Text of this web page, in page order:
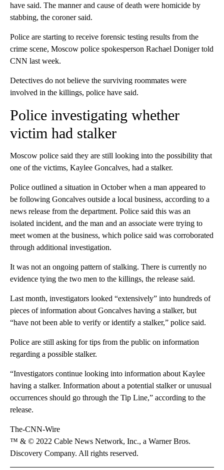
have said. The manner and cause of death were homicide by
stabbing, the coroner said.
Police are starting to receive forensic testing results from the
crime scene, Moscow police spokesperson Rachael Doniger told
CNN last week.
Detectives do not believe the surviving roommates were
involved in the killings, police have said.
Police investigating whether
victim had stalker
Moscow police said they are still looking into the possibility that
one of the victims, Kaylee Goncalves, had a stalker.
Police outlined a situation in October when a man appeared to
be following Goncalves outside a local business, according to a
news release from the department. Police said this was an
isolated incident, and the man and an associate were trying to
meet women at the business, which police said was corroborated
through additional investigation.
It was not an ongoing pattern of stalking. There is currently no
evidence tying the two men to the killings, the release said.
Last month, investigators looked “extensively” into hundreds of
pieces of information about Goncalves having a stalker, but
“have not been able to verify or identify a stalker,” police said.
Police are still asking for tips from the public on information
regarding a possible stalker.
“Investigators continue looking into information about Kaylee
having a stalker. Information about a potential stalker or unusual
occurrences should go through the Tip Line,” according to the
release.
The-CNN-Wire
™ & © 2022 Cable News Network, Inc., a Warner Bros.
Discovery Company. All rights reserved.